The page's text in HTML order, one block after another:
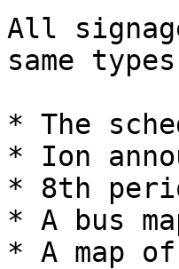
All
same
* The
* Ion
* 8th
* A bus
* A map